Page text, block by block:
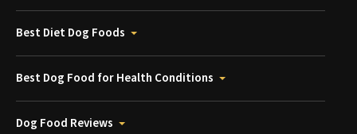
Best Diet Dog Foods
Best Dog Food for Health Conditions
Dog Food Reviews